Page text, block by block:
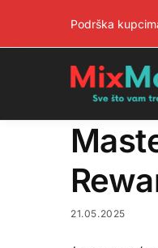
Podrška
Pretraga
21.05.2025